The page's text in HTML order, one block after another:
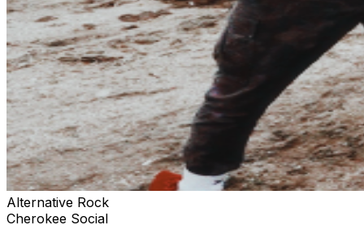
Alternative Rock
Cherokee Social